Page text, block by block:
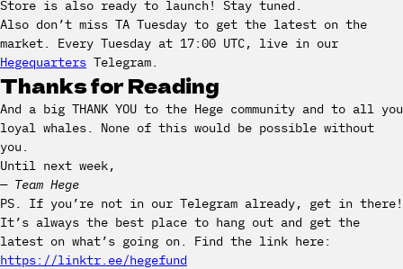
Store is also ready to launch! Stay tuned.
Also don’t miss TA Tuesday to get the latest on the
market. Every Tuesday at 17:00 UTC, live in our
Hegequarters Telegram.
Thanks for Reading
And a big THANK YOU to the Hege community and to all you
loyal whales. None of this would be possible without
you.
Until next week,
— Team Hege
PS. If you’re not in our Telegram already, get in there!
It’s always the best place to hang out and get the
latest on what’s going on. Find the link here:
https://linktr.ee/hegefund